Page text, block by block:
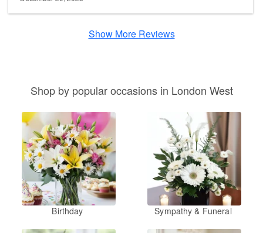
Show More Reviews
Shop by popular occasions in London West
Birthday Sympathy & Funeral